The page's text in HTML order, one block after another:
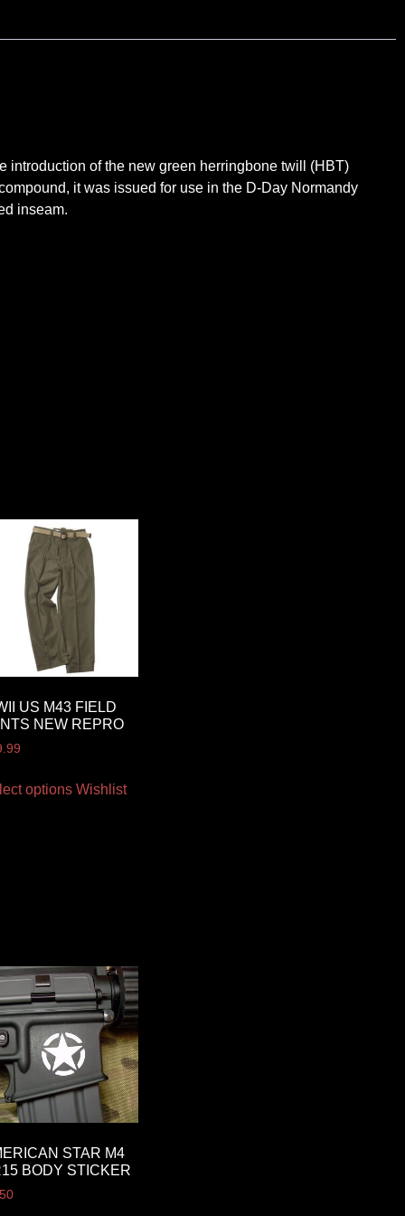
introduction of the new green herringbone twill (HBT)
it was issued for use in the D-Day Normandy
inseam.
US M43 FIELD
NEW REPRO
options Wishlist
STAR M4
BODY STICKER